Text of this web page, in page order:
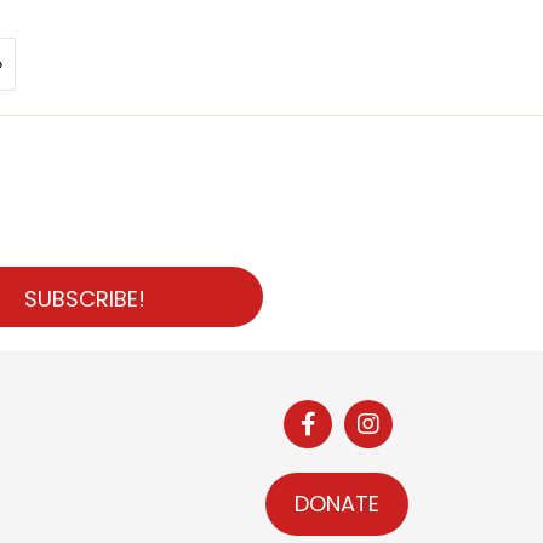
SUBSCRIBE!
DONATE